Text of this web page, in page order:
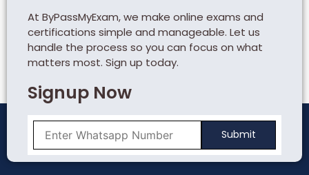
At ByPassMyExam, we make online exams and
certifications simple and manageable. Let us
handle the process so you can focus on what
matters most. Sign up today.
Signup Now